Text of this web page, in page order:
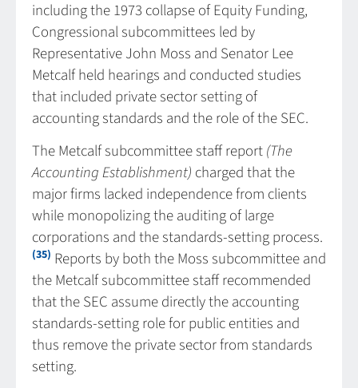
including the 1973 collapse of Equity Funding,
Congressional subcommittees led by
Representative John Moss and Senator Lee
Metcalf held hearings and conducted studies
that included private sector setting of
accounting standards and the role of the SEC.
The Metcalf subcommittee staff report(The
Accounting Establishment) charged that the
major firms lacked independence from clients
while monopolizing the auditing of large
corporations and the standards-setting process.
(35) Reports by both the Moss subcommittee and
the Metcalf subcommittee staff recommended
that the SEC assume directly the accounting
standards-setting role for public entities and
thus remove the private sector from standards
setting.